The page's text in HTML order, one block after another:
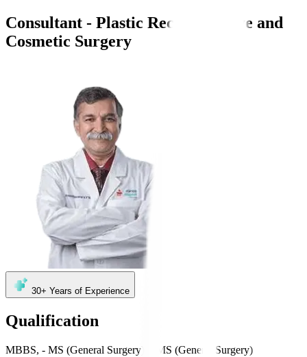
Consultant - Plastic Reconstructive and
Cosmetic Surgery
30+ Years of Experience
Qualification
MBBS, - MS (General Surgery), - MS (General Surgery)